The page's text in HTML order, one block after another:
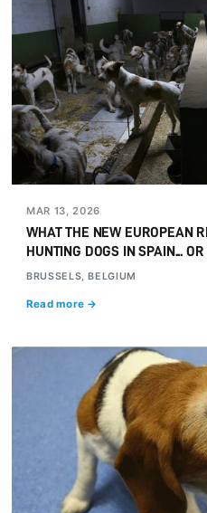
MAR 13, 2026
WHAT THE NEW EUROPEAN
HUNTING DOGS IN SPAIN... OR
BRUSSELS, BELGIUM
Read more →